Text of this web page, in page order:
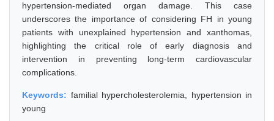
hypertension-mediated organ damage. This case
underscores the importance of considering FH in young
patients with unexplained hypertension and xanthomas,
highlighting the critical role of early diagnosis and
intervention in preventing long-term cardiovascular
complications.
Keywords: familial hypercholesterolemia, hypertension in
young